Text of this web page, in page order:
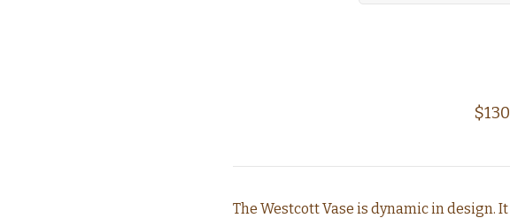
The Westcott Vase is dynamic in design.